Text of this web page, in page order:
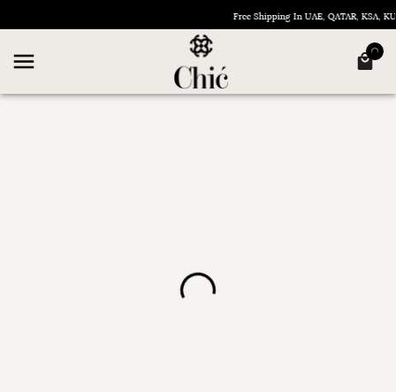
Free Shipping In UAE, QATAR, KSA,